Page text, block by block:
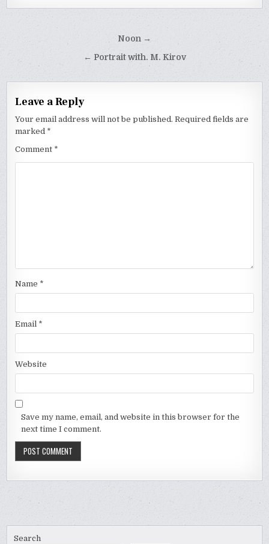
navigation
Noon →
← Portrait with. M. Kirov
Leave a Reply
Your email address will not be published. Required fields are
marked *
Comment *
Name *
Email *
Website
Save my name, email, and website in this browser for the
next time I comment.
Search